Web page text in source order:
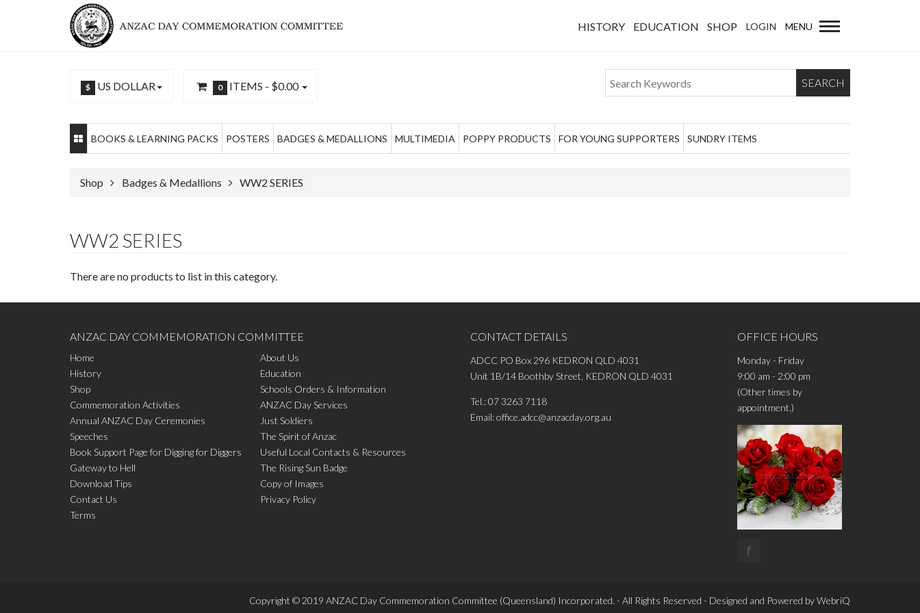
HISTORY EDUCATION SHOP LOGIN MENU
$ US DOLLAR 0 ITEMS - $0.00 SEARCH
BOOKS & LEARNING PACKS POSTERS BADGES & MEDALLIONS MULTIMEDIA POPPY PRODUCTS FOR YOUNG SUPPORTERS SUNDRY ITEMS
Shop Badges & Medallions WW2 SERIES
WW2 SERIES
There are no products to list in this category.
ANZAC DAY COMMEMORATION COMMITTEE
Home
About Us
History
Education
Shop
Schools Orders & Information
Commemoration Activities
ANZAC Day Services
Annual ANZAC Day Ceremonies
Just Soldiers
Speeches
The Spirit of Anzac
Book Support Page for Digging for Diggers
Useful Local Contacts & Resources
Gateway to Hell
The Rising Sun Badge
Download Tips
Copy of Images
Contact Us
Privacy Policy
Terms
CONTACT DETAILS
ADCC PO Box 296 KEDRON QLD 4031
Unit 1B/14 Boothby Street, KEDRON QLD 4031
Tel.:07 3263 7118
Email:office.adcc@anzacday.org.au
OFFICE HOURS
Monday - Friday
9:00 am - 2:00 pm
(Other times by
appointment.)
f
Copyright © 2019 ANZAC Day Commemoration Committee (Queensland) Incorporated. - All Rights Reserved - Designed and Powered byWebriQ